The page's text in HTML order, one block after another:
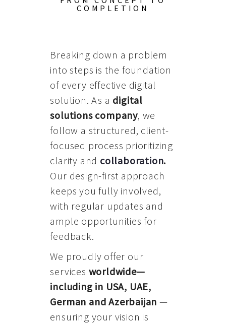
COMPLETION
Breaking down a problem
into steps is the foundation
of every effective digital
solution. As a digital
solutions company, we
follow a structured, client-
focused process prioritizing
clarity and collaboration.
Our design-first approach
keeps you fully involved,
with regular updates and
ample opportunities for
feedback.
We proudly offer our
services worldwide—
including in USA, UAE,
German and Azerbaijan —
ensuring your vision is